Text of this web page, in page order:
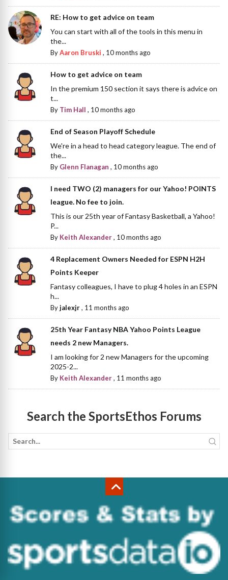
RE: How to get advice on team
You can start with all of the tools in this menu in
the...
ByAaron Bruski , 10 months ago
How to get advice on team
In the premium 150 section it says there is advice on
t...
By Tim Hall , 10 months ago
End of Season Playoff Schedule
We're in a head to head category league. The end of
the...
By Glenn Flanagan , 10 months ago
I need TWO (2) managers for our Yahoo! POINTS
league. No fee to join.
This is our 25th year of Fantasy Basketball, a Yahoo!
P...
By Keith Alexander, 10 months ago
4 Replacement Owners Needed for ESPN H2H
Points Keeper
Fantasy colleagues, I have to plug 4 holes in an ESPN
h...
Byjalexjr, 11 months ago
25th Year Fantasy NBA Yahoo Points League
needs 2 new Managers.
I am looking for 2 new Managers for the upcoming
2025-2...
By Keith Alexander, 11 months ago
Search the SportsEthos Forums